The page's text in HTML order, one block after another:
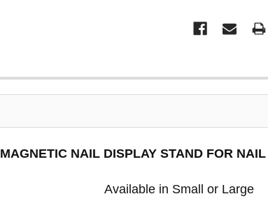
MAGNETIC NAIL DISPLAY STAND FOR
Available in Small or Large